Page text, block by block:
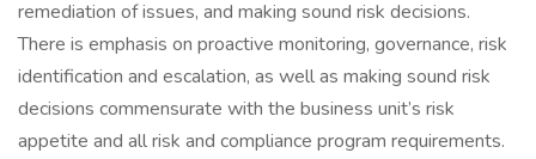
remediation of issues, and making sound risk decisions.
There is emphasis on proactive monitoring, governance, risk
identification and escalation, as well as making sound risk
decisions commensurate with the business unit’s risk
appetite and all risk and compliance program requirements.